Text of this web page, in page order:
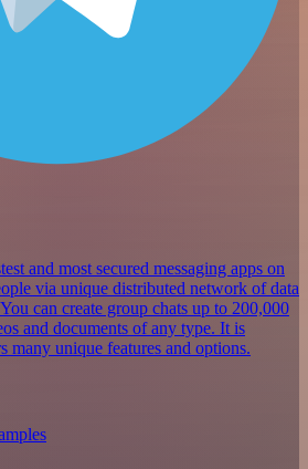
and most secured messaging apps on
via unique distributed network of data
can create group chats up to 200,000
and documents of any type. It is
many unique features and options.